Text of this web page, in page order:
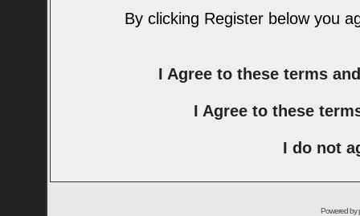
By clicking Register below you
I Agree to these terms
I Agree to these
I do not
Powered by